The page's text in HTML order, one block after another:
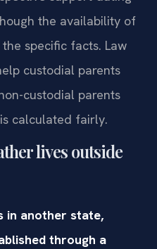
the availability of
specific facts. Law
custodial parents
custodial parents
calculated fairly.
lives outside
in another state,
through a